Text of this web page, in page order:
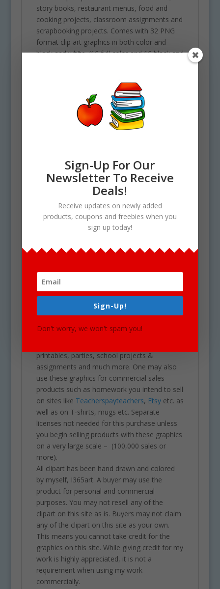
story books, restaurant menus, food and
cooking projects, classroom assignments and
scrapbooking projects. Comes with 32 PNG
format clip art graphics in both color and
black and white. (16 full color and 16 black and
PNG. These files are perfect for use
commercially, personally or for school
projects and activities.
Some of elements included in this clipart set
See Also Science Sets for
similar graphics!
Use Policy
instant download of a zip folder file containing
a transparent PNG.
Our clipart is very easy to adjust and use for
all purposes. May be used in a variety of
post cards, business cards, websites,
printables, parties, school projects &
assignments and much more. One may also
use these graphics for commercial sales
products such as homework you intend to sell
on sites like Teacherspayteachers, Etsyetc. as
well as on T-shirts, mugs etc. Separate
licenses not needed for this purchase unless
you begin selling products with these graphics
on a very large scale – (100,000 sales or
more).
All clipart has been hand drawn and colored
by myself, I365art. A buyer may use the
product for personal and commercial
purposes. You may not resell any of the
clipart on this site as is. Buyers may not claim
any of the clipart on this site as your own.
This means you cannot take credit for the
graphics on this site. While giving credit for my
work is highly appreciated, it is not a
requirement when using my work
commercially.
Sign-Up For Our
Newsletter To Receive
Deals!
Receive updates on newly added
products, coupons and freebies when you
sign up today!
Sign-Up!
Don't worry, we won't spam you!